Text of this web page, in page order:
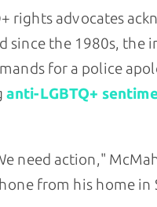
rights advocates
since the 1980s, the
for a police
anti-LGBTQ+
need action,"
from his home in